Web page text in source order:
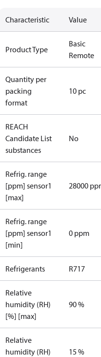
Characteristic Value
Product Type
Basic
Remote
Quantity per
packing
format
10 pc
REACH
Candidate List
substances
No
Refrig. range
[ppm] sensor1
[max]
28000
Refrig. range
[ppm] sensor1
[min]
0 ppm
Refrigerants R717
Relative
humidity (RH)
[%] [max]
90 %
Relative
humidity (RH)
15 %